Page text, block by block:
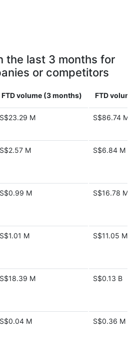
the last 3 months for
or competitors
FTD volume (3 months) FTD
S$23.29 M S$86.74 M
S$2.57 M S$6.84 M
S$0.99 M S$16.78 M
S$1.01 M S$11.05 M
S$18.39 M S$0.13 B
S$0.04 M S$0.36 M